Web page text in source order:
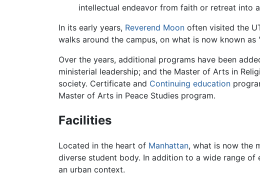
intellectual endeavor from faith or retreat into
In its early years, Reverend Moon often visited the
walks around the campus, on what is now known
Over the years, additional programs have been
ministerial leadership; and the Master of Arts in
society. Certificate and Continuing education
Master of Arts in Peace Studies program.
Facilities
Located in the heart of Manhattan, what is now the
diverse student body. In addition to a wide range
an urban context.